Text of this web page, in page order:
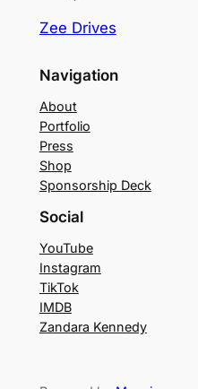
u
n
t
i
t
y
Zee Drives
Navigation
About
Portfolio
Press
Shop
Sponsorship Deck
Social
YouTube
Instagram
TikTok
IMDB
Zandara Kennedy